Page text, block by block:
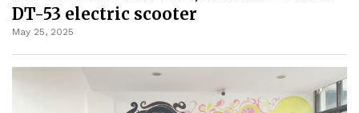
DT-53 electric scooter
May 25, 2025